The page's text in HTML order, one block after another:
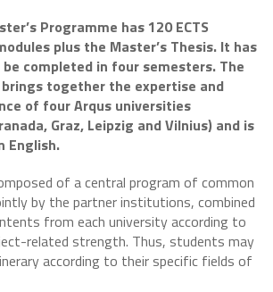
Programme has 120 ECTS
plus the Master’s Thesis. It has
completed in four semesters. The
together the expertise and
of four Arqus universities
Graz, Leipzig and Vilnius) and is
English.
of a central program of common
by the partner institutions, combined
from each university according to
related strength. Thus, students may
according to their specific fields of